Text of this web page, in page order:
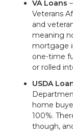
VA Loans
Veterans
and
meaning
mortgage
one-time
or rolled
USDA
home
100%.
though,